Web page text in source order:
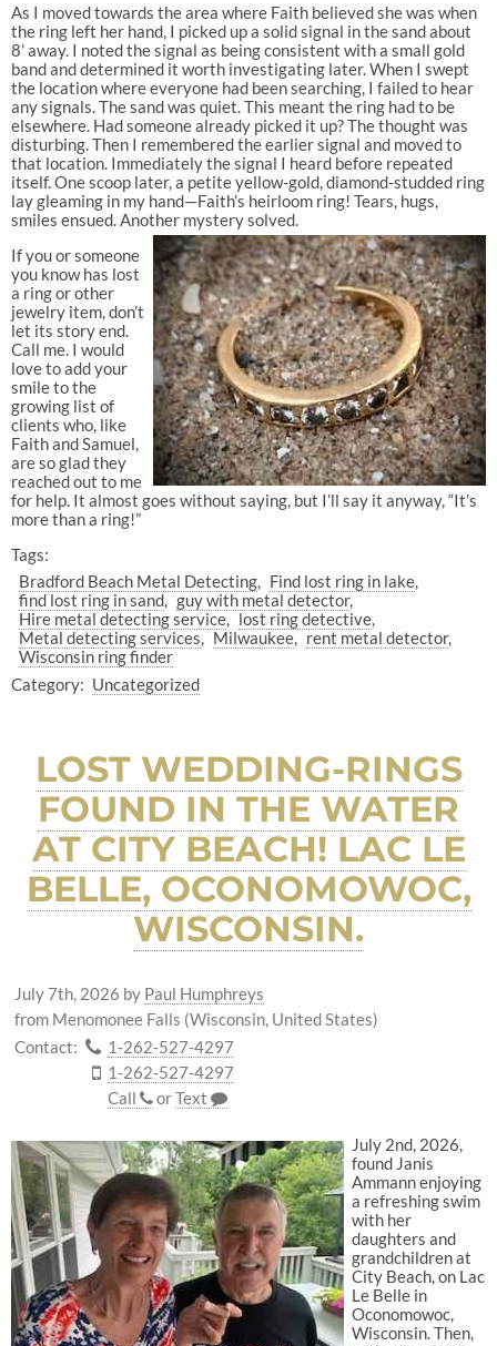
As I moved towards the area where Faith believed she was when
the ring left her hand, I picked up a solid signal in the sand about
8’ away. I noted the signal as being consistent with a small gold
band and determined it worth investigating later. When I swept
the location where everyone had been searching, I failed to hear
any signals. The sand was quiet. This meant the ring had to be
elsewhere. Had someone already picked it up? The thought was
disturbing. Then I remembered the earlier signal and moved to
that location. Immediately the signal I heard before repeated
itself. One scoop later, a petite yellow-gold, diamond-studded ring
lay gleaming in my hand—Faith’s heirloom ring! Tears, hugs,
smiles ensued. Another mystery solved.
If you or someone
you know has lost
a ring or other
jewelry item, don’t
let its story end.
Call me. I would
love to add your
smile to the
growing list of
clients who, like
Faith and Samuel,
are so glad they
reached out to me
for help. It almost goes without saying, but I’ll say it anyway, “It’s
more than a ring!”
Tags:
Bradford Beach Metal Detecting
Find lost ring in lake
find lost ring in sand
guy with metal detector
Hire metal detecting service
lost ring detective
Metal detecting services
Milwaukee
rent metal detector
Wisconsin ring finder
Category: Uncategorized
LOST WEDDING-RINGS
FOUND IN THE WATER
AT CITY BEACH! LAC LE
BELLE, OCONOMOWOC,
WISCONSIN.
July 7th, 2026 by Paul Humphreys
from Menomonee Falls (Wisconsin, United States)
Contact:
1-262-527-4297
1-262-527-4297
Call
orText
July 2nd, 2026,
found Janis
Ammann enjoying
a refreshing swim
with her
daughters and
grandchildren at
City Beach, on Lac
Le Belle in
Oconomowoc,
Wisconsin. Then,